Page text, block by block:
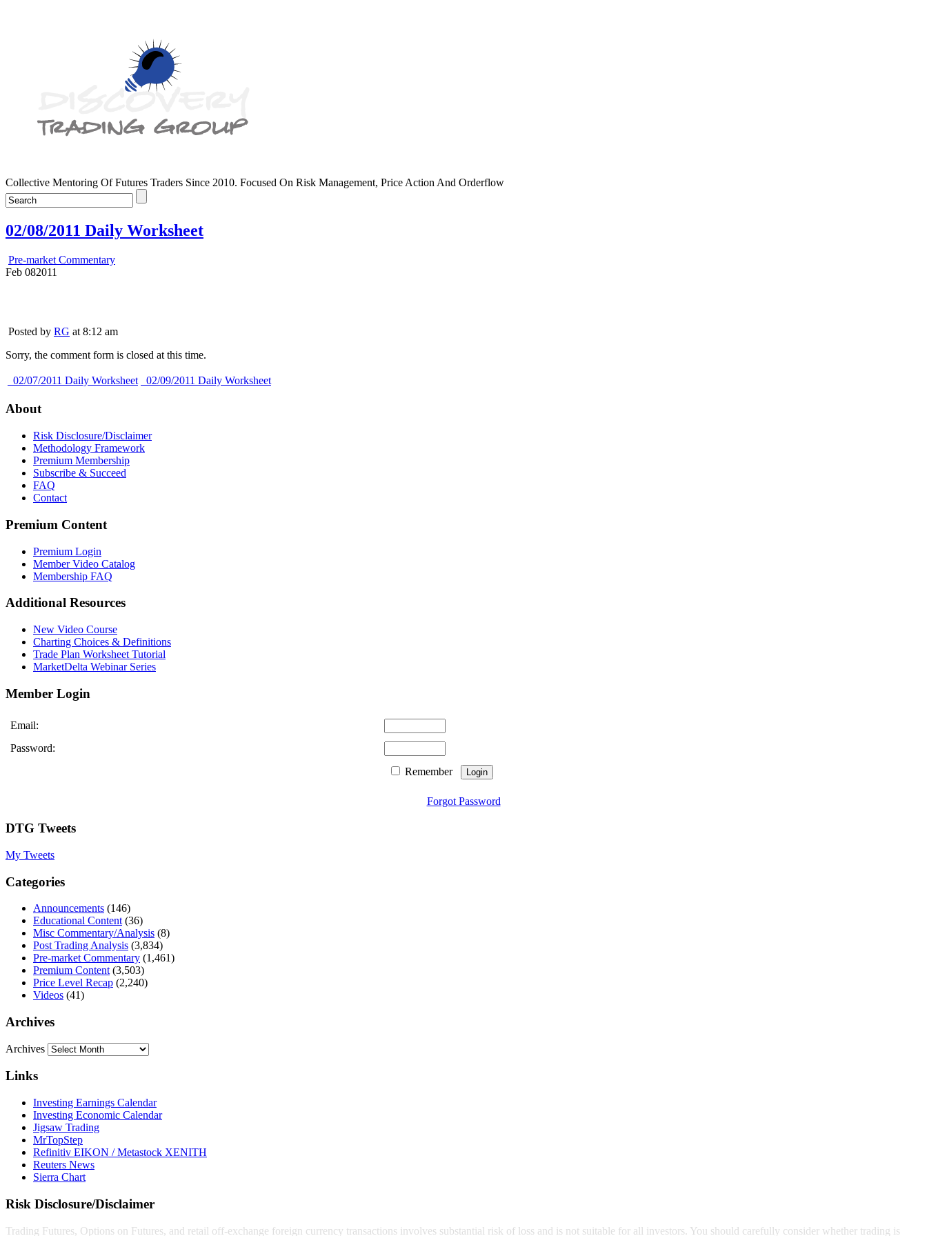
Collective Mentoring Of Futures Traders Since 2010. Focused On Risk Management, Price Action And Orderflow
02/08/2011 Daily Worksheet
Pre-market Commentary
Feb 082011
Posted by RG at 8:12 am
Sorry, the comment form is closed at this time.
02/07/2011 Daily Worksheet 02/09/2011 Daily Worksheet
About
Risk Disclosure/Disclaimer
Methodology Framework
Premium Membership
Subscribe & Succeed
FAQ
Contact
Premium Content
Premium Login
Member Video Catalog
Membership FAQ
Additional Resources
New Video Course
Charting Choices & Definitions
Trade Plan Worksheet Tutorial
MarketDelta Webinar Series
Member Login
Email:
Password:
Remember
Forgot Password
DTG Tweets
My Tweets
Categories
Announcements (146)
Educational Content (36)
Misc Commentary/Analysis (8)
Post Trading Analysis (3,834)
Pre-market Commentary (1,461)
Premium Content (3,503)
Price Level Recap (2,240)
Videos (41)
Archives
Archives
Links
Investing Earnings Calendar
Investing Economic Calendar
Jigsaw Trading
MrTopStep
Refinitiv EIKON / Metastock XENITH
Reuters News
Sierra Chart
Risk Disclosure/Disclaimer
Trading Futures, Options on Futures, and retail off-exchange foreign currency transactions involves substantial risk of loss and is not suitable for all investors. You should carefully consider whether trading is